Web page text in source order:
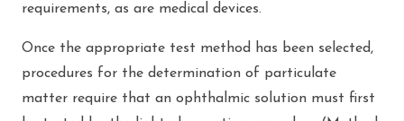
requirements, as are medical devices.
Once the appropriate test method has been selected,
procedures for the determination of particulate
matter require that an ophthalmic solution must first